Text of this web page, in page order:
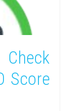
Check
Score